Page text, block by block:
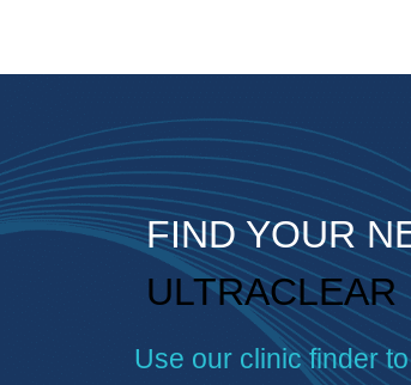
FIND YOUR
ULTRACLEAR
Use our clinic finder